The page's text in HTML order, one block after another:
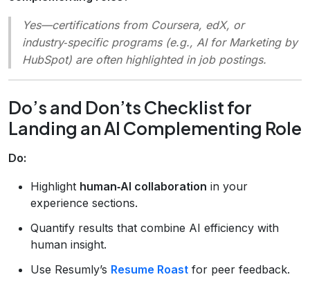
Yes—certifications from Coursera, edX, or
industry‑specific programs (e.g., AI for Marketingby
HubSpot) are often highlighted in job postings.
Do’s and Don’ts Checklist for
Landing an AI Complementing Role
Do:
Highlight human‑AI collaboration in your
experience sections.
Quantify results that combine AI efficiency with
human insight.
Use Resumly’s Resume Roast for peer feedback.